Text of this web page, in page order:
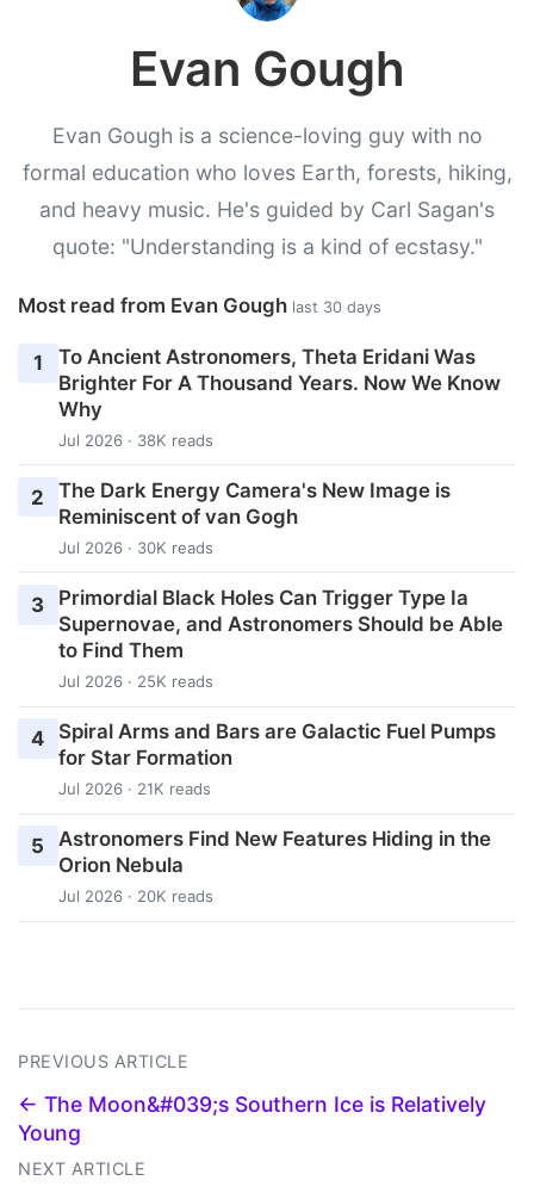
Evan Gough
Evan Gough is a science-loving guy with no
formal education who loves Earth, forests, hiking,
and heavy music. He's guided by Carl Sagan's
quote: "Understanding is a kind of ecstasy."
Most read from Evan Gough last 30 days
1
To Ancient Astronomers, Theta Eridani Was
Brighter For A Thousand Years. Now We Know
Why
Jul 2026 · 38K reads
2
The Dark Energy Camera's New Image is
Reminiscent of van Gogh
Jul 2026 · 30K reads
3
Primordial Black Holes Can Trigger Type Ia
Supernovae, and Astronomers Should be Able
to Find Them
Jul 2026 · 25K reads
4
Spiral Arms and Bars are Galactic Fuel Pumps
for Star Formation
Jul 2026 · 21K reads
5
Astronomers Find New Features Hiding in the
Orion Nebula
Jul 2026 · 20K reads
PREVIOUS ARTICLE
← The Moon&#039;s Southern Ice is Relatively
Young
NEXT ARTICLE